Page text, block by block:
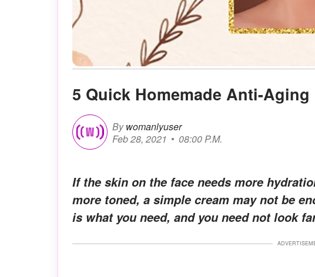
5 Quick Homemade Anti-
By womanlyuser
Feb 28, 2021
08:00 P.M.
If the skin on the face needs more
more toned, a simple cream may not be
is what you need, and you need not look